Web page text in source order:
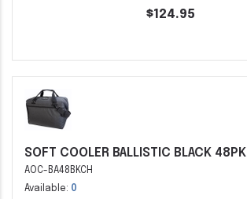
$124.95
SOFT COOLER BALLISTIC BLACK 48PK
AOC-BA48BKCH
Available: 0